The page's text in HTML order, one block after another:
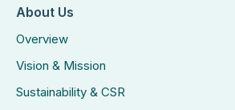
About Us
Overview
Vision & Mission
Sustainability & CSR